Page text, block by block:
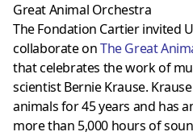
Great Animal Orchestra
The Fondation Cartier invited
collaborate onThe Great
that celebrates the work of
scientist Bernie Krause.
animals for 45 years and has
more than 5,000 hours of